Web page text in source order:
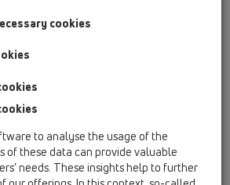
drains / Attachments / Gratings / HL3210 /
incl. O-Ring. System "Klick-
cookies
to analyse the usage of the
of these data can provide valuable
needs. These insights help to further